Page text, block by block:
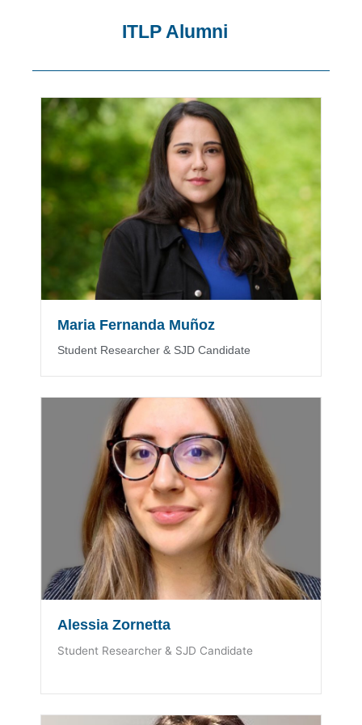
ITLP Alumni
Maria Fernanda Muñoz
Student Researcher & SJD Candidate
Alessia Zornetta
Student Researcher & SJD Candidate
Showing
Slide